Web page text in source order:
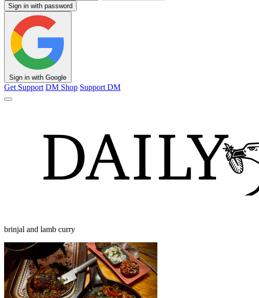
Sign in with password
Sign in with Google
Get Support DM Shop Support DM
brinjal and lamb curry